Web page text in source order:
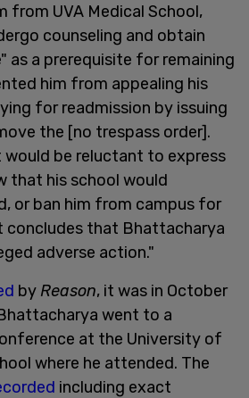
from UVA Medical School,
counseling and obtain
as a prerequisite for remaining
him from appealing his
for readmission by issuing
the [no trespass order].
would be reluctant to express
that his school would
or ban him from campus for
concludes that Bhattacharya
adverse action."
by Reason, it was in October
went to a
at the University of
where he attended. The
including exact